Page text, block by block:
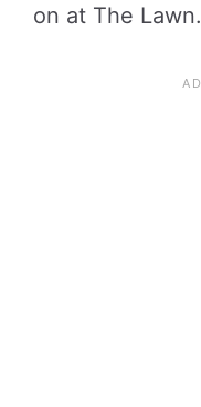
on at The Lawn.